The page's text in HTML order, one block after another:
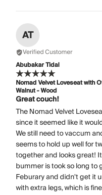
AT
Verified Customer
Abubakar Tidal
Nomad Velvet Loveseat with
Walnut - Wood
Great couch!
The Nomad Velvet
since it seemed like it
We still need to vaccum
seems to hold up well for
together and looks great!
bummer is took so long to
Feburary and didn't get it
with extra legs, which is